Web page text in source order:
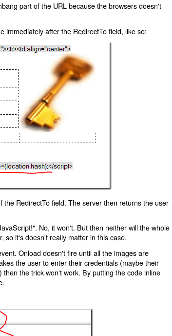
part of the URL because the browsers doesn't
immediately after the RedirectTo field, like so:
RedirectTo field. The server then returns the user
No, it won't. But then neither will the whole
so it's doesn't really matter in this case.
Onload doesn't fire until all the images are
the user to enter their credentials (maybe their
the trick won't work. By putting the code inline